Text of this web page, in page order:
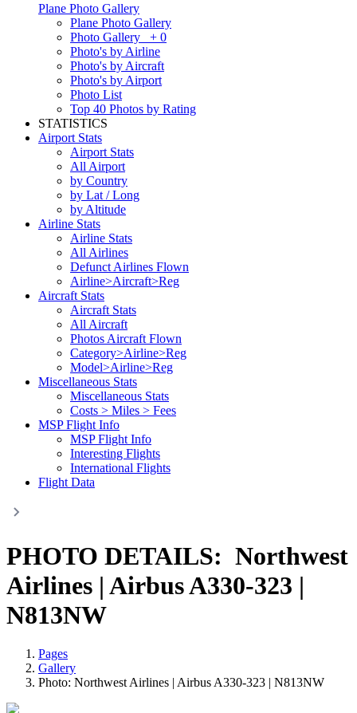
Plane Photo Gallery
Plane Photo Gallery
Photo Gallery + 0
Photo's by Airline
Photo's by Aircraft
Photo's by Airport
Photo List
Top 40 Photos by Rating
STATISTICS
Airport Stats
Airport Stats
All Airport
by Country
by Lat / Long
by Altitude
Airline Stats
Airline Stats
All Airlines
Defunct Airlines Flown
Airline>Aircraft>Reg
Aircraft Stats
Aircraft Stats
All Aircraft
Photos Aircraft Flown
Category>Airline>Reg
Model>Airline>Reg
Miscellaneous Stats
Miscellaneous Stats
Costs > Miles > Fees
MSP Flight Info
MSP Flight Info
Interesting Flights
International Flights
Flight Data
PHOTO DETAILS: Northwest
Airlines | Airbus A330-323 |
N813NW
Pages
Gallery
Photo: Northwest Airlines | Airbus A330-323 | N813NW